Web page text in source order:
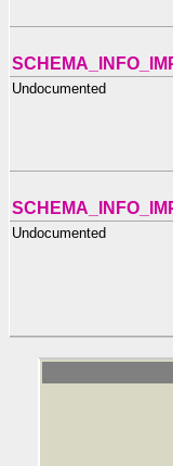
Undocumented
Undocumented